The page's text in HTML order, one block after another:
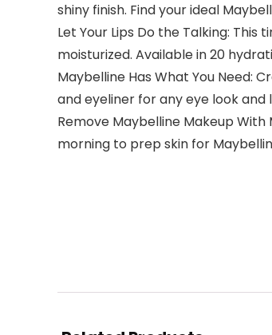
shiny finish. Find your ideal
Let Your Lips Do the Talking:
moisturized. Available in 20
Maybelline Has What You Need:
and eyeliner for any eye look
Remove Maybelline Makeup
morning to prep skin for